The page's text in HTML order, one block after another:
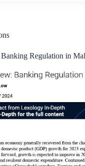
Regulation in